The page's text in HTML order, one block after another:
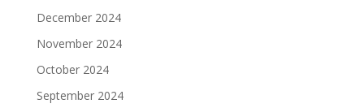
December 2024
November 2024
October 2024
September 2024